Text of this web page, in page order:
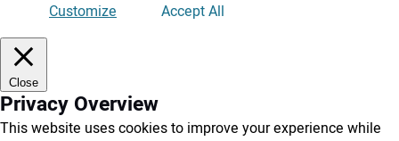
Customize
Accept All
Close
Privacy Overview
This website uses cookies to improve your experience while